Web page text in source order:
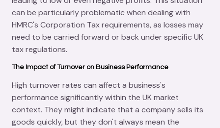
can be particularly problematic when dealing with
HMRC's Corporation Tax requirements, as losses may
need to be carried forward or back under specific UK
tax regulations.
The Impact of Turnover on Business Performance
High turnover rates can affect a business's
performance significantly within the UK market
context. They might indicate that a company sells its
goods quickly, but they don't always mean the